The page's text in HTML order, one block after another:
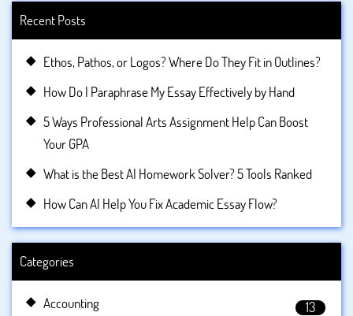
Recent Posts
Ethos, Pathos, or Logos? Where Do They Fit in Outlines?
How Do I Paraphrase My Essay Effectively by Hand
5 Ways Professional Arts Assignment Help Can Boost
Your GPA
What is the Best AI Homework Solver? 5 Tools Ranked
How Can AI Help You Fix Academic Essay Flow?
Categories
Accounting
13